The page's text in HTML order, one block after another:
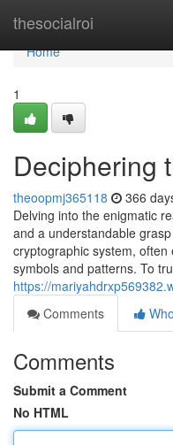
thesocialroi
Home
Home
1
Deciphering
theoopmj365118 366
Delving into the enigmatic
and a understandable
cryptographic system,
symbols and patterns. To
https://
Comments
Comments
Submit a Comment
No HTML